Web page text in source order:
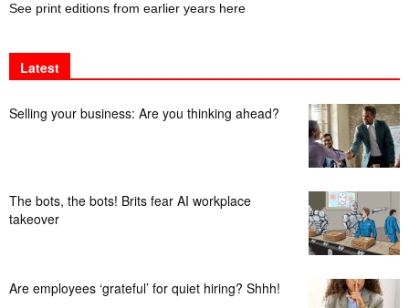
See print editions from earlier years here
Latest
Selling your business: Are you thinking ahead?
The bots, the bots! Brits fear AI workplace
takeover
Are employees ‘grateful’ for quiet hiring? Shhh!